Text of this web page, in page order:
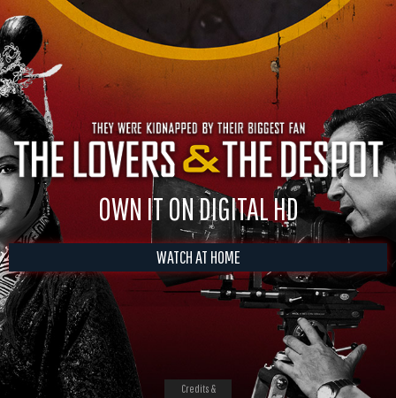
OWN IT ON DIGITAL HD
WATCH AT HOME
Credits &